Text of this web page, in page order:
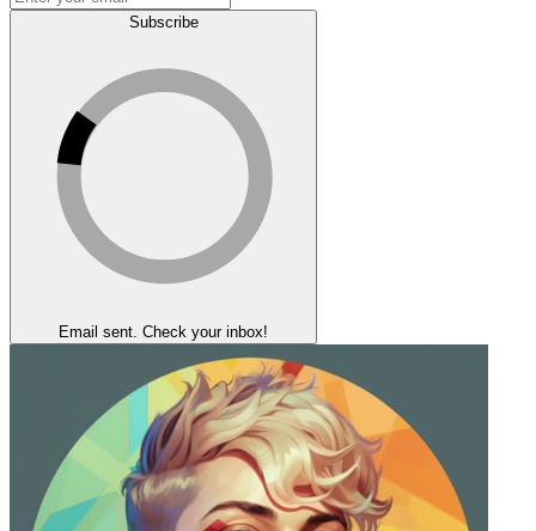
Subscribe
Email sent. Check your inbox!